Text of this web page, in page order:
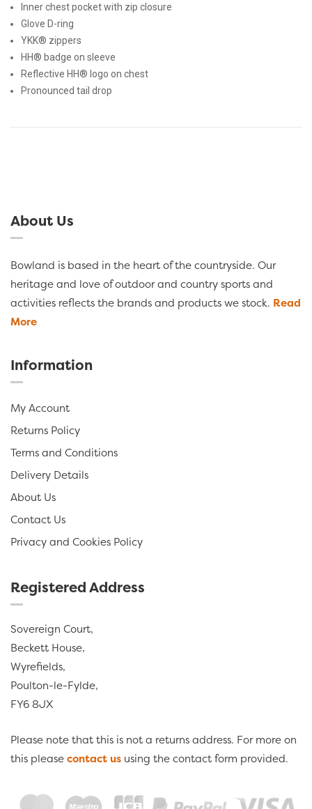
Inner chest pocket with zip closure
Glove D-ring
YKK® zippers
HH® badge on sleeve
Reflective HH® logo on chest
Pronounced tail drop
About Us
Bowland is based in the heart of the countryside. Our
heritage and love of outdoor and country sports and
activities reflects the brands and products we stock. Read
More
Information
My Account
Returns Policy
Terms and Conditions
Delivery Details
About Us
Contact Us
Privacy and Cookies Policy
Registered Address
Sovereign Court,
Beckett House,
Wyrefields,
Poulton-le-Fylde,
FY6 8JX
Please note that this is not a returns address. For more on
this pleasecontact us using the contact form provided.